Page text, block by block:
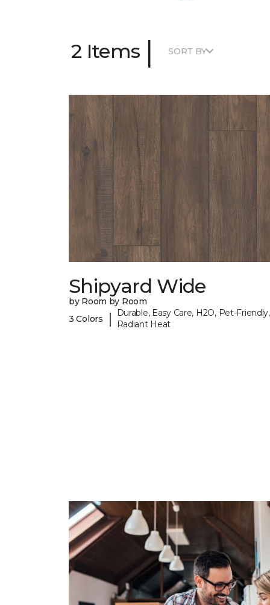
2 Items | SORT BY
Shipyard Wide
by Room by Room
3 Colors
|
Durable, Easy Care, H2O, Pet-Friendly,
Radiant Heat